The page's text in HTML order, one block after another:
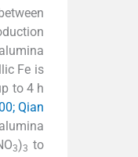
Fe is
to 4 h
Qian
3)3 to